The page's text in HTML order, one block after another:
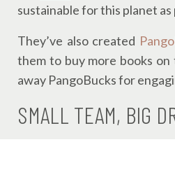
sustainable for this planet as
They’ve also created
them to buy more books
away PangoBucks for
SMALL TEAM, BIG